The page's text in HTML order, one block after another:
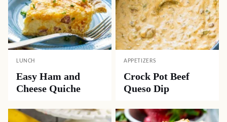
LUNCH
Easy Ham and
Cheese Quiche
APPETIZERS
Crock Pot Beef
Queso Dip